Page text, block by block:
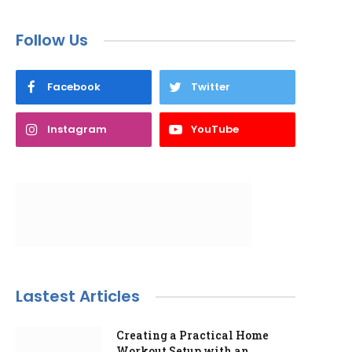
Follow Us
Facebook Twitter
Instagram YouTube
Lastest Articles
Creating a Practical Home